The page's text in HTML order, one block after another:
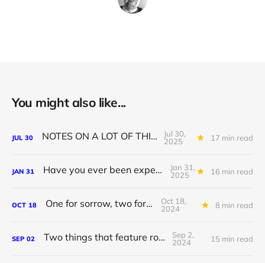
You might also like...
JUL 30 NOTES ON A LOT OF THINGS
Jul 30,
2025
17 min read
JAN 31 Have you ever been experienced?
Jan 31,
2025
16 min read
OCT 18 One for sorrow, two for joy
Oct 18,
2024
8 min read
SEP 02 Two things that feature rocks
Sep 2,
2024
15 min read